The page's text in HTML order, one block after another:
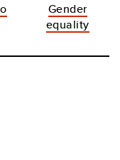
Gender
equality